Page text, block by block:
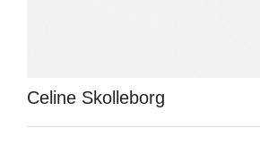
Celine Skolleborg